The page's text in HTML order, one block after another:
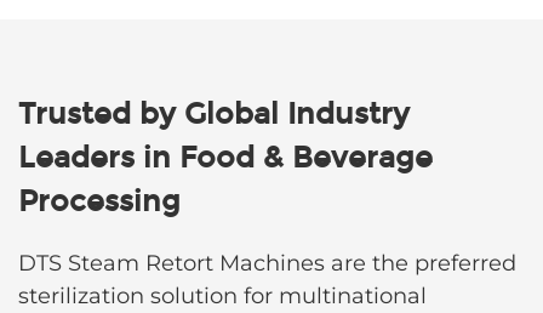
Trusted by Global Industry
Leaders in Food & Beverage
Processing​
DTS Steam Retort Machines are the preferred
sterilization solution for multinational